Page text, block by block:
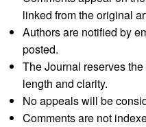
linked from the original
Authors are notified by
posted.
The Journal reserves
length and clarity.
No appeals will be
Comments are not